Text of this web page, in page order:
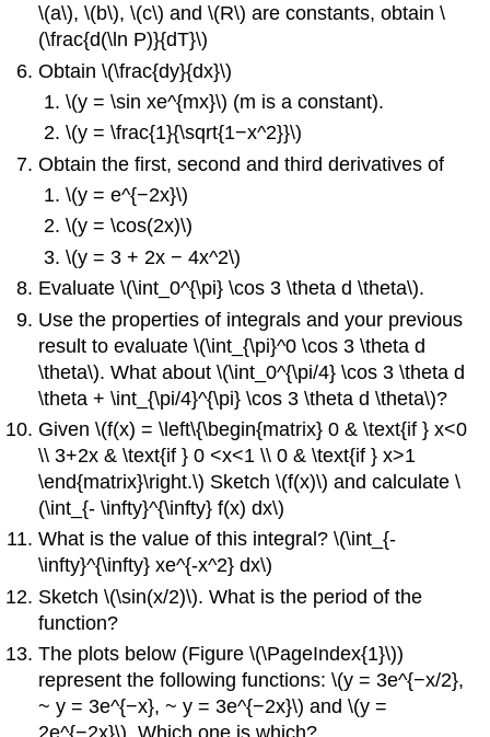
\(a\), \(b\), \(c\) and \(R\) are constants, obtain \
(\frac{d(\ln P)}{dT}\)
Obtain \(\frac{dy}{dx}\)
\(y = \sin xe^{mx}\) (m is a constant).
\(y = \frac{1}{\sqrt{1−x^2}}\)
Obtain the first, second and third derivatives of
\(y = e^{−2x}\)
\(y = \cos(2x)\)
\(y = 3 + 2x − 4x^2\)
Evaluate \(\int_0^{\pi} \cos 3 \theta d \theta\).
Use the properties of integrals and your previous
result to evaluate \(\int_{\pi}^0 \cos 3 \theta d
\theta\). What about \(\int_0^{\pi/4} \cos 3 \theta d
\theta + \int_{\pi/4}^{\pi} \cos 3 \theta d \theta\)?
Given \(f(x) = \left\{\begin{matrix} 0 & \text{if } x<0
\\ 3+2x & \text{if } 0 <x<1 \\ 0 & \text{if } x>1
\end{matrix}\right.\) Sketch \(f(x)\) and calculate \
(\int_{- \infty}^{\infty} f(x) dx\)
What is the value of this integral? \(\int_{-
\infty}^{\infty} xe^{-x^2} dx\)
Sketch \(\sin(x/2)\). What is the period of the
function?
The plots below (Figure \(\PageIndex{1}\))
represent the following functions: \(y = 3e^{−x/2},
~ y = 3e^{−x}, ~ y = 3e^{−2x}\) and \(y =